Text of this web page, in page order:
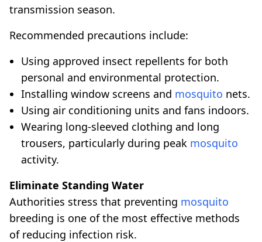
transmission season.
Recommended precautions include:
Using approved insect repellents for both
personal and environmental protection.
Installing window screens and mosquito nets.
Using air conditioning units and fans indoors.
Wearing long-sleeved clothing and long
trousers, particularly during peak mosquito
activity.
Eliminate Standing Water
Authorities stress that preventing mosquito
breeding is one of the most effective methods
of reducing infection risk.